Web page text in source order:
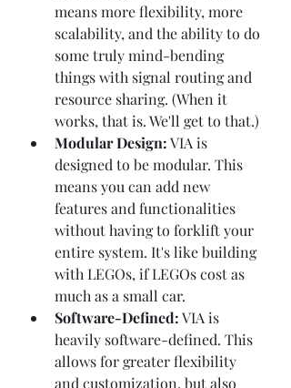
means more flexibility, more
scalability, and the ability to do
some truly mind-bending
things with signal routing and
resource sharing. (When it
works, that is. We'll get to that.)
Modular Design: VIA is
designed to be modular. This
means you can add new
features and functionalities
without having to forklift your
entire system. It's like building
with LEGOs, if LEGOs cost as
much as a small car.
Software-Defined: VIA is
heavily software-defined. This
allows for greater flexibility
and customization, but also